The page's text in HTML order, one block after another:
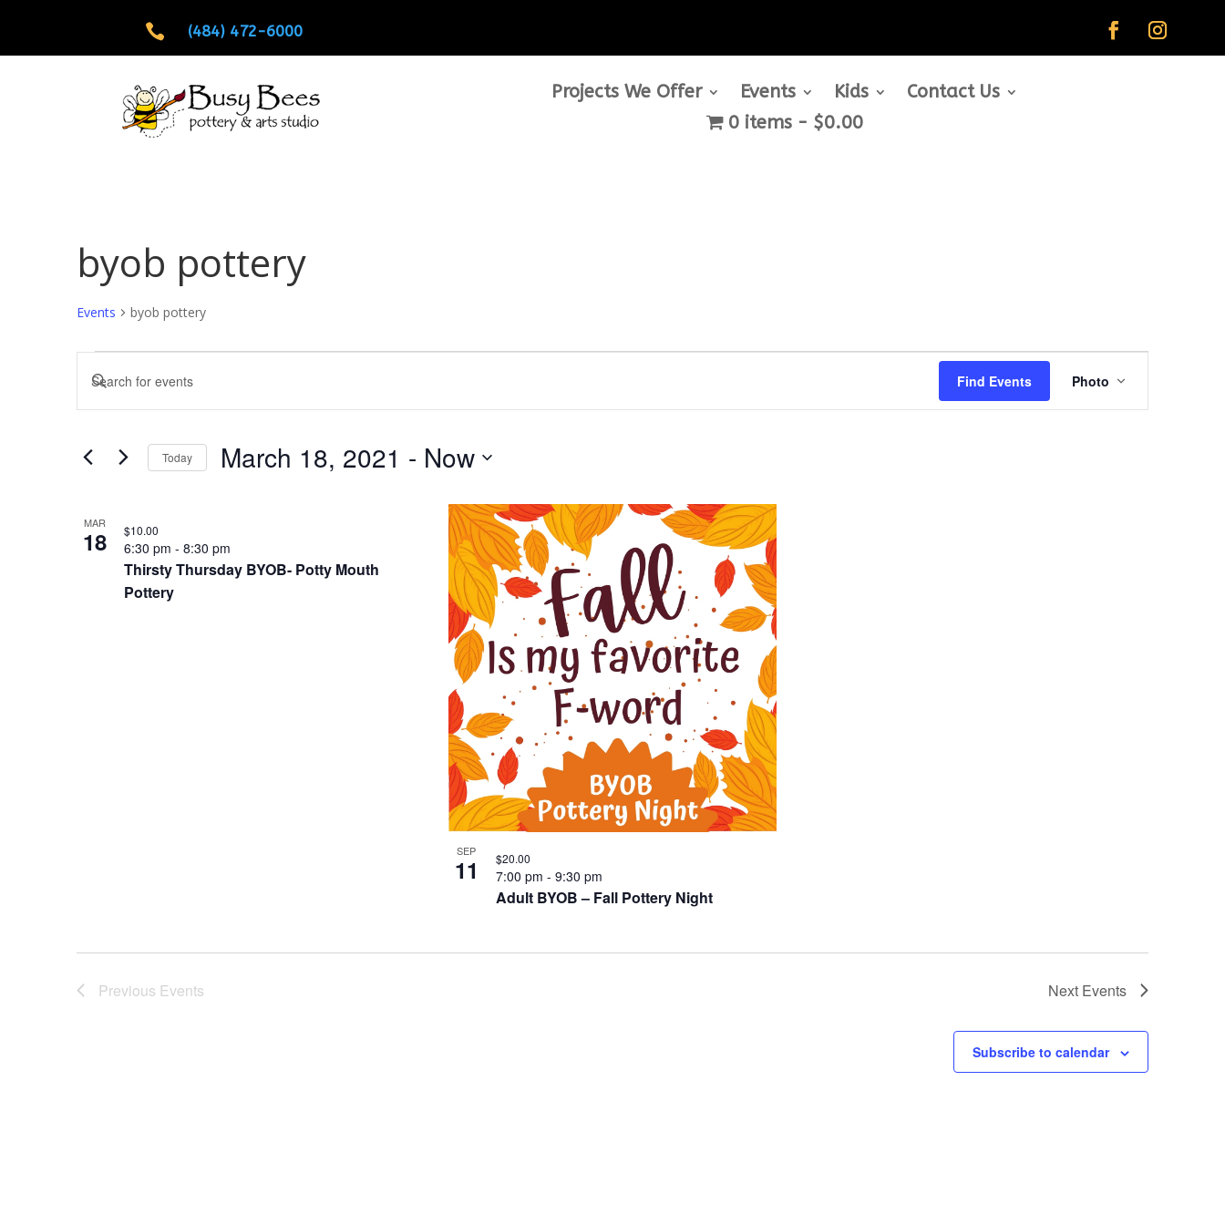
 (484) 472-6000
Projects We Offer Events Kids
Contact Us
0 items
$0.00
byob pottery
Events byob pottery
Events
Events
Search
and
Navigation
Enter
Events
Find Events
Event
Views
Navigation
Photo
Today March 18, 2021 - Now
List
of
events
MAR
18
Thirsty Thursday BYOB- Potty Mouth
Pottery
6:30 pm - 8:30 pm
$10.00
SEP
11
Adult BYOB – Fall Pottery Night
7:00 pm - 9:30 pm
$20.00
Previous Events Next Events
Subscribe to calendar